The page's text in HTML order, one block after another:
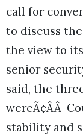
call for
to discuss
the view to
senior
said, the
wereÃ¢ÂÂ-
stability and